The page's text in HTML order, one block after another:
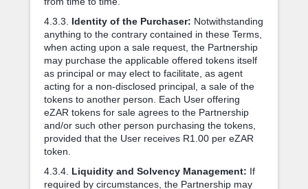
4.3.3. Identity of the Purchaser: Notwithstanding
anything to the contrary contained in these Terms,
when acting upon a sale request, the Partnership
may purchase the applicable offered tokens itself
as principal or may elect to facilitate, as agent
acting for a non-disclosed principal, a sale of the
tokens to another person. Each User offering
eZAR tokens for sale agrees to the Partnership
and/or such other person purchasing the tokens,
provided that the User receives R1.00 per eZAR
token.
4.3.4. Liquidity and Solvency Management: If
required by circumstances, the Partnership may